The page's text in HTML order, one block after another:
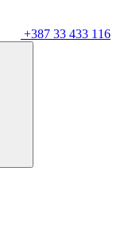
+387 33 433 116